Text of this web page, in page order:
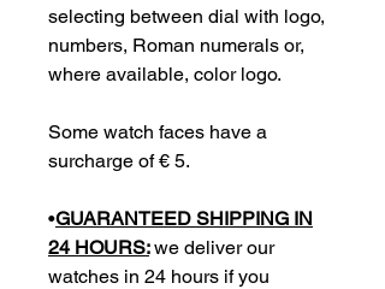
selecting between dial with logo,
numbers, Roman numerals or,
where available, color logo.
Some watch faces have a
surcharge of € 5.
•GUARANTEED SHIPPING IN
24 HOURS: we deliver our
watches in 24 hours if you